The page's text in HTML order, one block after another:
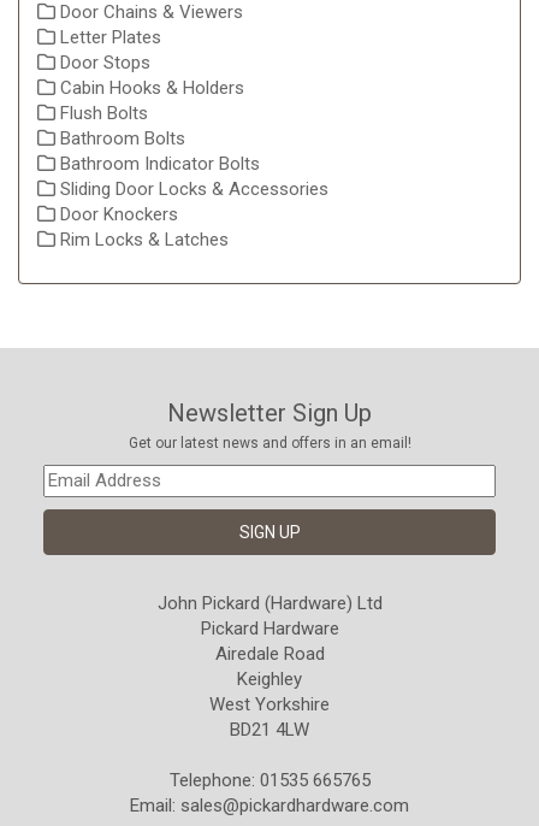
Door Chains & Viewers
Letter Plates
Door Stops
Cabin Hooks & Holders
Flush Bolts
Bathroom Bolts
Bathroom Indicator Bolts
Sliding Door Locks & Accessories
Door Knockers
Rim Locks & Latches
Newsletter Sign Up
Get our latest news and offers in an email!
John Pickard (Hardware) Ltd
Pickard Hardware
Airedale Road
Keighley
West Yorkshire
BD21 4LW
Telephone: 01535 665765
Email: sales@pickardhardware.com